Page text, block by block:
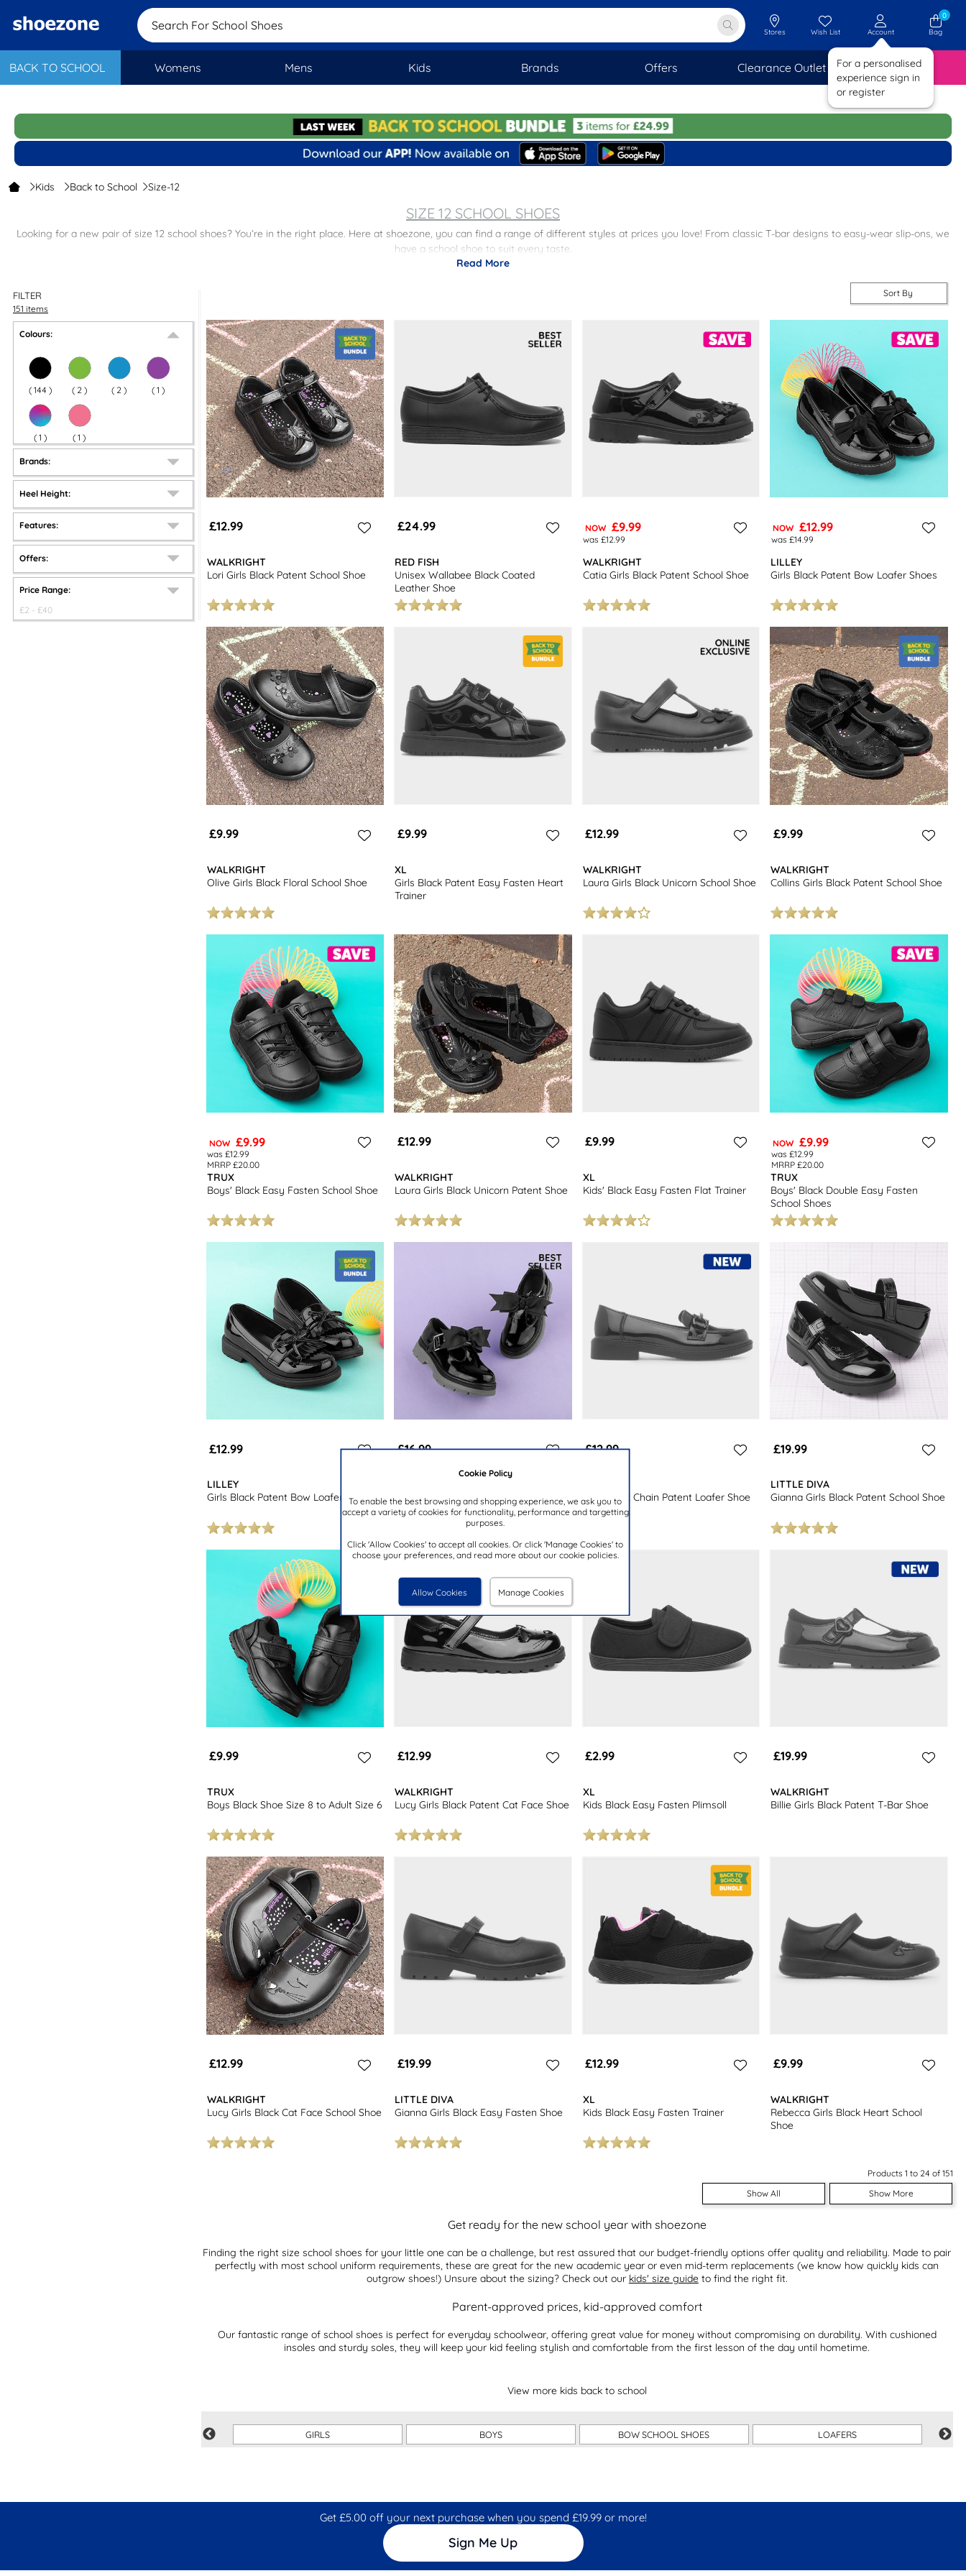
BACK TO SCHOOL Womens Mens Kids Brands Offers Clearance Outlet SAVINGS
Cookie Policy
To enable the best browsing and shopping experience, we ask you to
accept a variety of cookies for functionality, performance and targetting
purposes.
Click 'Allow Cookies' to accept all cookies. Or click 'Manage Cookies' to
choose your preferences, and read more about our cookie policies.
Allow Cookies Manage Cookies
Search For Schoo Stores Wish List Account
For a personalised
experience sign in
or register
0
Bag
Kids Back to School Size-12
SIZE 12 SCHOOL SHOES
Looking for a new pair of size 12 school shoes? You’re in the right place. Here at shoezone, you can find a range of different styles at prices you love! From classic T-bar designs to easy-wear slip-ons, we
have a school shoe to suit every taste.
Read More
FILTER
151 items
Colours:
( 144 ) ( 2 ) ( 2 ) ( 1 )
( 1 ) ( 1 )
Brands:
Heel Height:
Features:
Offers:
Price Range:
£2 - £40
Sort By
£12.99
WALKRIGHT
Lori Girls Black Patent School Shoe
£24.99
RED FISH
Unisex Wallabee Black Coated
Leather Shoe
NOW £9.99
was £12.99
WALKRIGHT
Catia Girls Black Patent School Shoe
NOW £12.99
was £14.99
LILLEY
Girls Black Patent Bow Loafer Shoes
£9.99
WALKRIGHT
Olive Girls Black Floral School Shoe
£9.99
XL
Girls Black Patent Easy Fasten Heart
Trainer
£12.99
WALKRIGHT
Laura Girls Black Unicorn School Shoe
£9.99
WALKRIGHT
Collins Girls Black Patent School Shoe
NOW £9.99
was £12.99
MRRP £20.00
TRUX
Boys' Black Easy Fasten School Shoe
£12.99
WALKRIGHT
Laura Girls Black Unicorn Patent Shoe
£9.99
XL
Kids' Black Easy Fasten Flat Trainer
NOW £9.99
was £12.99
MRRP £20.00
TRUX
Boys' Black Double Easy Fasten
School Shoes
£12.99
LILLEY
Girls Black Patent Bow Loafer Shoe
£16.99
Lume Girls Black Patent School Shoe
£12.99
Girls Black Chain Patent Loafer Shoe
£19.99
LITTLE DIVA
Gianna Girls Black Patent School Shoe
£9.99
TRUX
Boys Black Shoe Size 8 to Adult Size 6
£12.99
WALKRIGHT
Lucy Girls Black Patent Cat Face Shoe
£2.99
XL
Kids Black Easy Fasten Plimsoll
£19.99
WALKRIGHT
Billie Girls Black Patent T-Bar Shoe
£12.99
WALKRIGHT
Lucy Girls Black Cat Face School Shoe
£19.99
LITTLE DIVA
Gianna Girls Black Easy Fasten Shoe
£12.99
XL
Kids Black Easy Fasten Trainer
£9.99
WALKRIGHT
Rebecca Girls Black Heart School
Shoe
Products 1 to 24 of 151
Show All
Show More
Get ready for the new school year with shoezone
Finding the right size school shoes for your little one can be a challenge, but rest assured that our budget-friendly options offer quality and reliability. Made to pair
perfectly with most school uniform requirements, these are great for the new academic year or even mid-term replacements (we know how quickly kids can
outgrow shoes!) Unsure about the sizing? Check out our kids' size guide to find the right fit.
Parent-approved prices, kid-approved comfort
Our fantastic range of school shoes is perfect for everyday schoolwear, offering great value for money without compromising on durability. With cushioned
insoles and sturdy soles, they will keep your kid feeling stylish and comfortable from the first lesson of the day until hometime.
View more kids back to school
GIRLS BOYS BOW SCHOOL SHOES LOAFERS
Get £5.00 off your next purchase when you spend £19.99 or more!
Sign Me Up